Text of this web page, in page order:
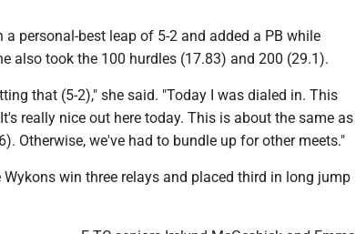
personal-best leap of 5-2 and added a PB while
also took the 100 hurdles (17.83) and 200 (29.1).
that (5-2)," she said. "Today I was dialed in. This
really nice out here today. This is about the same as
Otherwise, we've had to bundle up for other meets."
win three relays and placed third in long jump